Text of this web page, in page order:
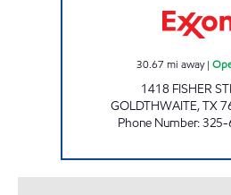
30.67 mi away|
1418 FISHER
GOLDTHWAITE,TX
Phone Number: